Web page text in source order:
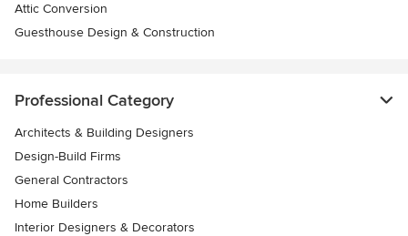
Attic Conversion
Guesthouse Design & Construction
Professional Category
Architects & Building Designers
Design-Build Firms
General Contractors
Home Builders
Interior Designers & Decorators